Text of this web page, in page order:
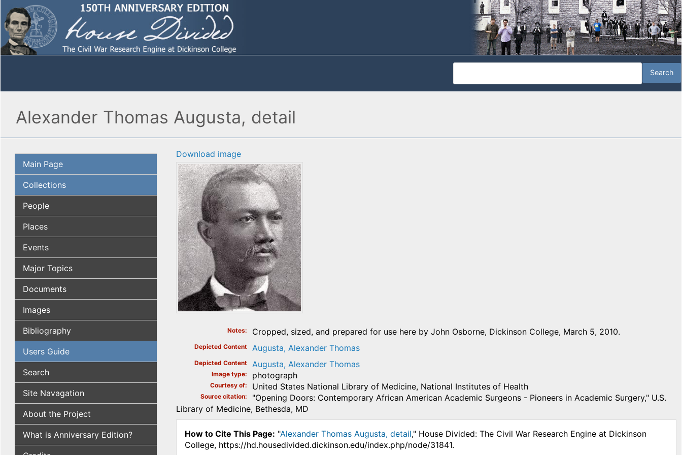
Alexander Thomas Augusta, detail
Main Page
Collections
People
Places
Events
Major Topics
Documents
Images
Bibliography
Users Guide
Search
Site Navagation
About the Project
What is Anniversary Edition?
Download image
Notes Cropped, sized, and prepared for use here by John Osborne, Dickinson College, March 5, 2010.
Depicted Content Augusta, Alexander Thomas
Depicted Content Augusta, Alexander Thomas
Image type photograph
Courtesy of United States National Library of Medicine, National Institutes of Health
Source citation
"Opening Doors: Contemporary African American Academic Surgeons - Pioneers in Academic Surgery," U.S.
Library of Medicine, Bethesda, MD
How to Cite This Page: "Alexander Thomas Augusta, detail," House Divided: The Civil War Research Engine at Dickinson
College, https://hd.housedivided.dickinson.edu/index.php/node/31841.